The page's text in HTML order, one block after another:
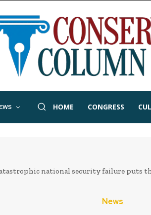
HOME CONGRESS
national security failure puts
News